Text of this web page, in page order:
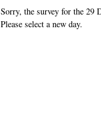
Sorry, the survey for the 29
Please select a new day.